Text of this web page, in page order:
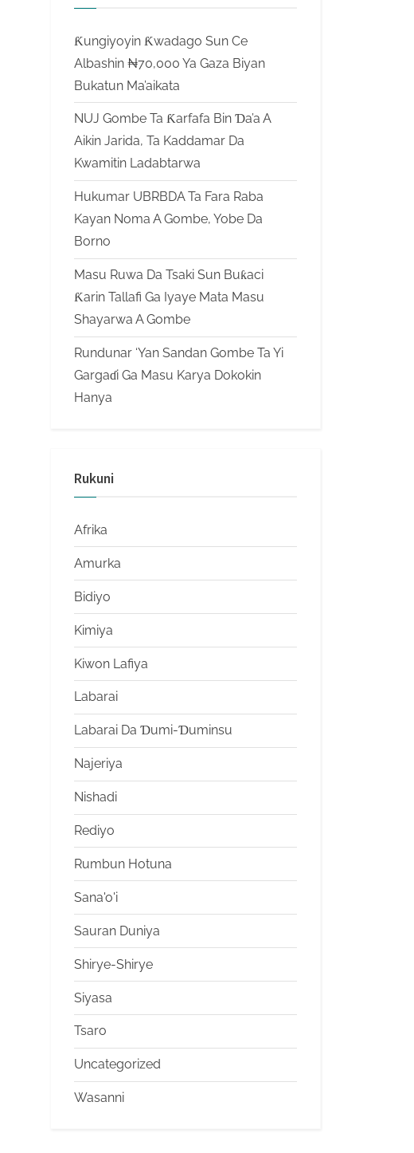
Ƙungiyoyin Ƙwadago Sun Ce
Albashin ₦70,000 Ya Gaza Biyan
Bukatun Ma’aikata
NUJ Gombe Ta Ƙarfafa Bin Ɗa’a A
Aikin Jarida, Ta Kaddamar Da
Kwamitin Ladabtarwa
Hukumar UBRBDA Ta Fara Raba
Kayan Noma A Gombe, Yobe Da
Borno
Masu Ruwa Da Tsaki Sun Buƙaci
Ƙarin Tallafi Ga Iyaye Mata Masu
Shayarwa A Gombe
Rundunar ‘Yan Sandan Gombe Ta Yi
Gargaɗi Ga Masu Karya Dokokin
Hanya
Rukuni
Afrika
Amurka
Bidiyo
Kimiya
Kiwon Lafiya
Labarai
Labarai Da Ɗumi-Ɗuminsu
Najeriya
Nishadi
Rediyo
Rumbun Hotuna
Sana'o'i
Sauran Duniya
Shirye-Shirye
Siyasa
Tsaro
Uncategorized
Wasanni